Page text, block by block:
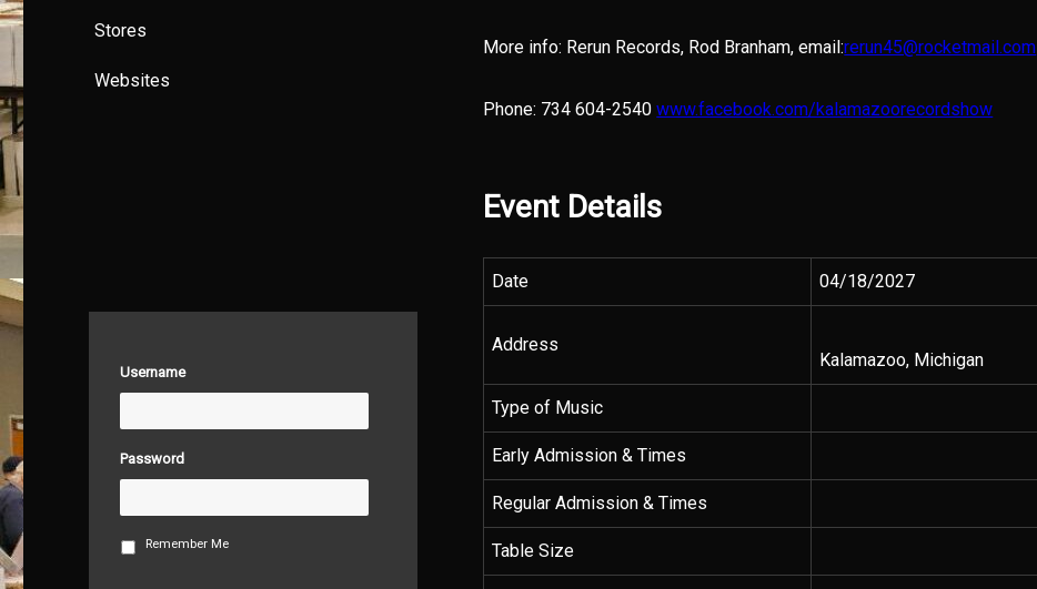
More info: Rerun Records, Rod Branham, email:rerun45@rocketmail.com
Phone: 734 604-2540www.facebook.com/kalamazoorecordshow
Event Details
Date 04/18/2027
Address
Kalamazoo, Michigan
Type of Music
Early Admission & Times
Regular Admission & Times
Table Size
Stores
Websites
Username
Password
Remember Me